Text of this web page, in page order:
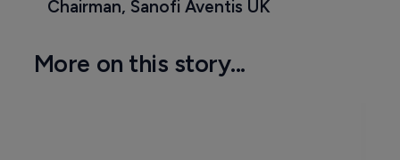
Chairman, Sanofi Aventis UK
More on this story...